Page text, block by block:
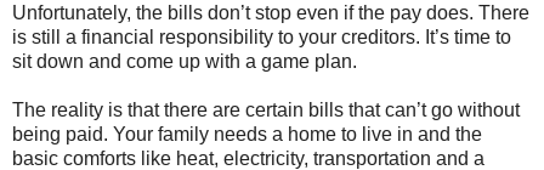
Unfortunately, the bills don’t stop even if the pay does. There
is still a financial responsibility to your creditors. It’s time to
sit down and come up with a game plan.
The reality is that there are certain bills that can’t go without
being paid. Your family needs a home to live in and the
basic comforts like heat, electricity, transportation and a